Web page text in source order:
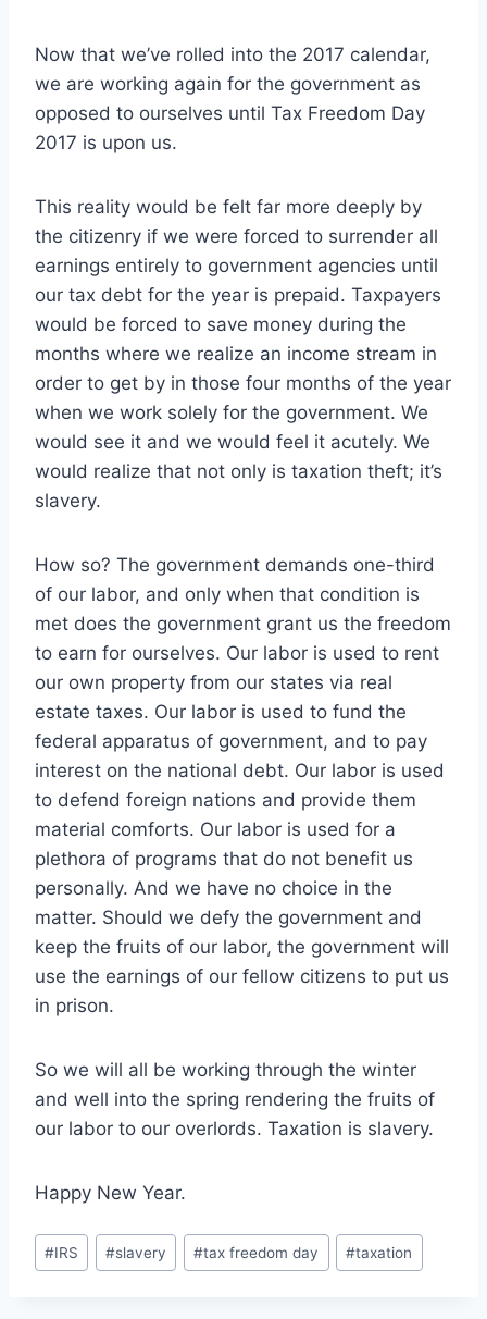
Now that we’ve rolled into the 2017 calendar,
we are working again for the government as
opposed to ourselves until Tax Freedom Day
2017 is upon us.
This reality would be felt far more deeply by
the citizenry if we were forced to surrender all
earnings entirely to government agencies until
our tax debt for the year is prepaid. Taxpayers
would be forced to save money during the
months where we realize an income stream in
order to get by in those four months of the year
when we work solely for the government. We
would see it and we would feel it acutely. We
would realize that not only is taxation theft; it’s
slavery.
How so? The government demands one-third
of our labor, and only when that condition is
met does the government grant us the freedom
to earn for ourselves. Our labor is used to rent
our own property from our states via real
estate taxes. Our labor is used to fund the
federal apparatus of government, and to pay
interest on the national debt. Our labor is used
to defend foreign nations and provide them
material comforts. Our labor is used for a
plethora of programs that do not benefit us
personally. And we have no choice in the
matter. Should we defy the government and
keep the fruits of our labor, the government will
use the earnings of our fellow citizens to put us
in prison.
So we will all be working through the winter
and well into the spring rendering the fruits of
our labor to our overlords. Taxation is slavery.
Happy New Year.
Post
Tags:
#IRS #slavery #tax freedom day #taxation